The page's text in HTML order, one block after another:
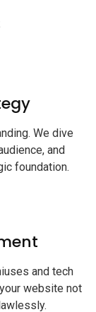
We dive
and
foundation.
and tech
website not